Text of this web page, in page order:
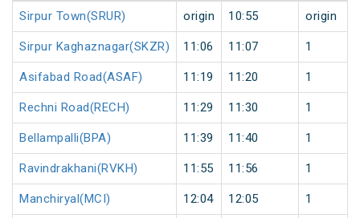
Sirpur Town(SRUR) origin 10:55 origin
Sirpur Kaghaznagar(SKZR) 11:06 11:07 1
Asifabad Road(ASAF) 11:19 11:20 1
Rechni Road(RECH) 11:29 11:30 1
Bellampalli(BPA) 11:39 11:40 1
Ravindrakhani(RVKH) 11:55 11:56 1
Manchiryal(MCI) 12:04 12:05 1